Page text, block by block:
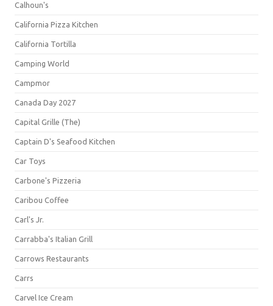
Calhoun's
California Pizza Kitchen
California Tortilla
Camping World
Campmor
Canada Day 2027
Capital Grille (The)
Captain D's Seafood Kitchen
Car Toys
Carbone's Pizzeria
Caribou Coffee
Carl's Jr.
Carrabba's Italian Grill
Carrows Restaurants
Carrs
Carvel Ice Cream